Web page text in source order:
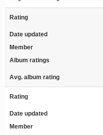
Rating
Date updated
Member
Album ratings
Avg. album rating
Rating
Date updated
Member